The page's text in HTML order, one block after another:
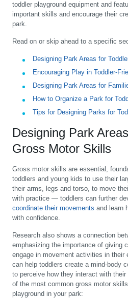
toddler playground equipment and
important skills and encourage their
park.
Read on or skip ahead to a specific
Designing Park Areas for
Encouraging Play in Toddler-
Designing Park Areas for
How to Organize a Park for
Tips for Designing Parks for
Designing Park
Gross Motor Skills
Gross motor skills are essential,
toddlers and young kids to use their
their arms, legs and torso, to move
with practice — toddlers can further
coordinate their movements and learn
with confidence.
Research also shows a connection
emphasizing the importance of giving
engage in movement activities in their
can help toddlers create a mind-body
to perceive how they interact with
of the most common gross motor
playground in your park: